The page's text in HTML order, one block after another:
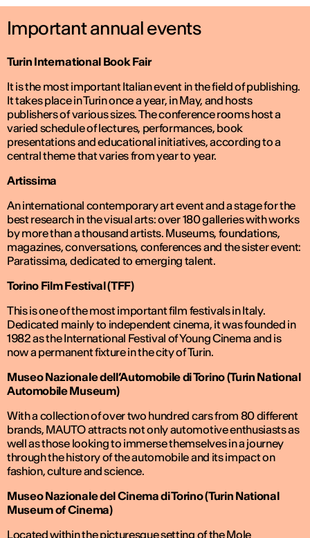
Important annual events
Turin International Book Fair
It is the most important Italian event in the field of publishing.
It takes place in Turin once a year, in May, and hosts
publishers of various sizes. The conference rooms host a
varied schedule of lectures, performances, book
presentations and educational initiatives, according to a
central theme that varies from year to year.
Artissima
An international contemporary art event and a stage for the
best research in the visual arts: over 180 galleries with works
by more than a thousand artists. Museums, foundations,
magazines, conversations, conferences and the sister event:
Paratissima, dedicated to emerging talent.
Torino Film Festival (TFF)
This is one of the most important film festivals in Italy.
Dedicated mainly to independent cinema, it was founded in
1982 as the International Festival of Young Cinema and is
now a permanent fixture in the city of Turin.
Museo Nazionale dell’Automobile di Torino (Turin National
Automobile Museum)
With a collection of over two hundred cars from 80 different
brands, MAUTO attracts not only automotive enthusiasts as
well as those looking to immerse themselves in a journey
through the history of the automobile and its impact on
fashion, culture and science.
Museo Nazionale del Cinema di Torino (Turin National
Museum of Cinema)
Located within the picturesque setting of the Mole